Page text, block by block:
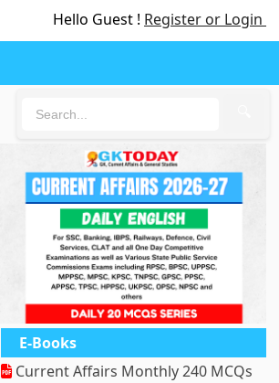
Hello Guest ! Register or Login
E-Books
Current Affairs Monthly 240 MCQs